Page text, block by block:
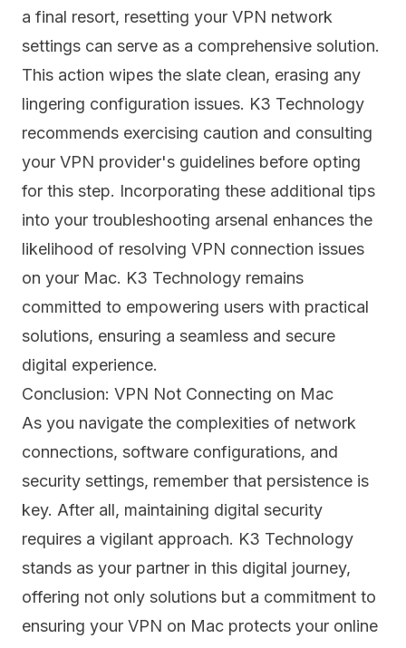
a final resort, resetting your VPN network
settings can serve as a comprehensive solution.
This action wipes the slate clean, erasing any
lingering configuration issues. K3 Technology
recommends exercising caution and consulting
your VPN provider's guidelines before opting
for this step. Incorporating these additional tips
into your troubleshooting arsenal enhances the
likelihood of resolving VPN connection issues
on your Mac. K3 Technology remains
committed to empowering users with practical
solutions, ensuring a seamless and secure
digital experience.
Conclusion: VPN Not Connecting on Mac
As you navigate the complexities of network
connections, software configurations, and
security settings, remember that persistence is
key. After all, maintaining digital security
requires a vigilant approach. K3 Technology
stands as your partner in this digital journey,
offering not only solutions but a commitment to
ensuring your VPN on Mac protects your online